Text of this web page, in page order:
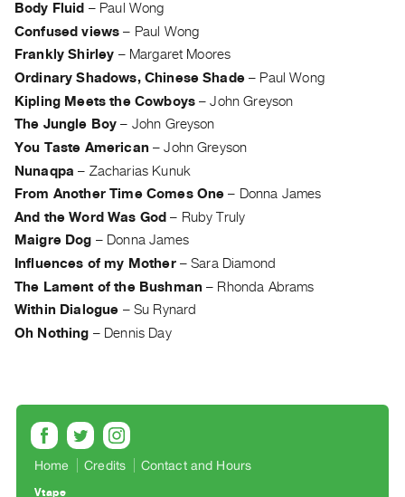
401
Staff
Training
Opportunities
Contact
Privacy
Policy
&
Terms
of
Use
Site
Body Fluid – Paul Wong
Confused views – Paul Wong
Frankly Shirley – Margaret Moores
Ordinary Shadows, Chinese Shade– Paul Wong
Kipling Meets the Cowboys –John Greyson
The Jungle Boy – John Greyson
You Taste American –John Greyson
Nunaqpa – Zacharias Kunuk
From Another Time Comes One – Donna James
And the Word Was God – Ruby Truly
Maigre Dog – Donna James
Influences of my Mother–Sara Diamond
The Lament of the Bushman – Rhonda Abrams
Within Dialogue – Su Rynard
Oh Nothing – Dennis Day
Home Credits Contact and Hours
Vtape